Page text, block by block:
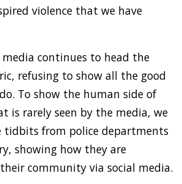
violence that we have
continues to head the
refusing to show all the good
To show the human side of
is rarely seen by the media, we
tidbits from police departments
showing how they are
community via social media.